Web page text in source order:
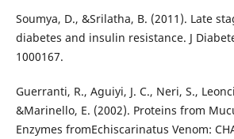
Soumya, D., &Srilatha, B. (2011). Late
diabetes and insulin resistance. J
1000167.
Guerranti, R., Aguiyi, J. C., Neri, S.,
&Marinello, E. (2002). Proteins from
Enzymes fromEchiscarinatus Venom: